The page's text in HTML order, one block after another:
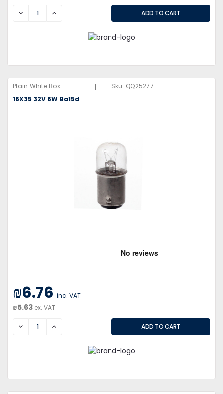
DECREASEINCREASE
Plain White Box | Sku: QQ25277
16X35 32V 6W Ba15d
₪6.76 inc. VAT
₪5.63 ex. VAT
DECREASEINCREASE